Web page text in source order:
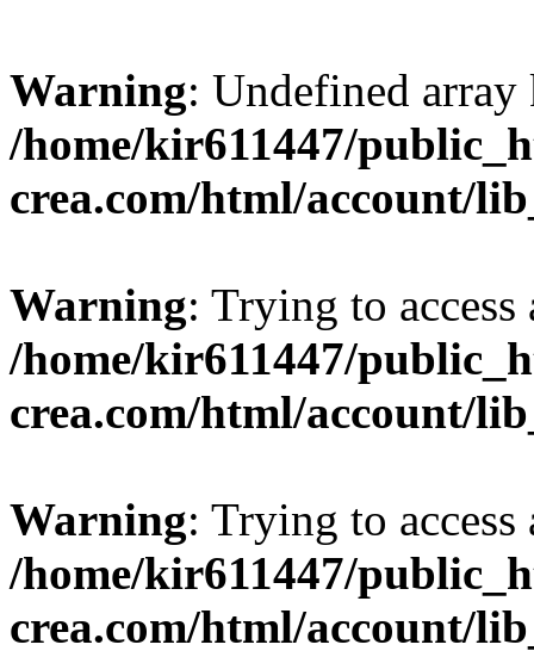
Warning: Undefined
/home/kir611447/
crea.com/html/account/
Warning: Trying to
/home/kir611447/
crea.com/html/account/
Warning: Trying to
/home/kir611447/
crea.com/html/account/